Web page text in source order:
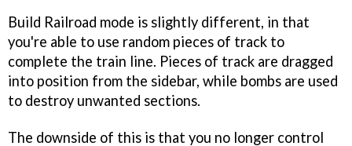
Build Railroad mode is slightly different, in that
you're able to use random pieces of track to
complete the train line. Pieces of track are dragged
into position from the sidebar, while bombs are used
to destroy unwanted sections.
The downside of this is that you no longer control